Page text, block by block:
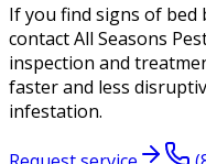
If you find signs of
contact All Seasons
inspection and
faster and less
infestation.